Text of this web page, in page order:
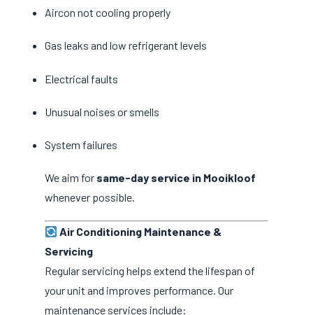
Aircon not cooling properly
Gas leaks and low refrigerant levels
Electrical faults
Unusual noises or smells
System failures
We aim for same-day service in Mooikloof
whenever possible.
Air Conditioning Maintenance &
Servicing
Regular servicing helps extend the lifespan of
your unit and improves performance. Our
maintenance services include: